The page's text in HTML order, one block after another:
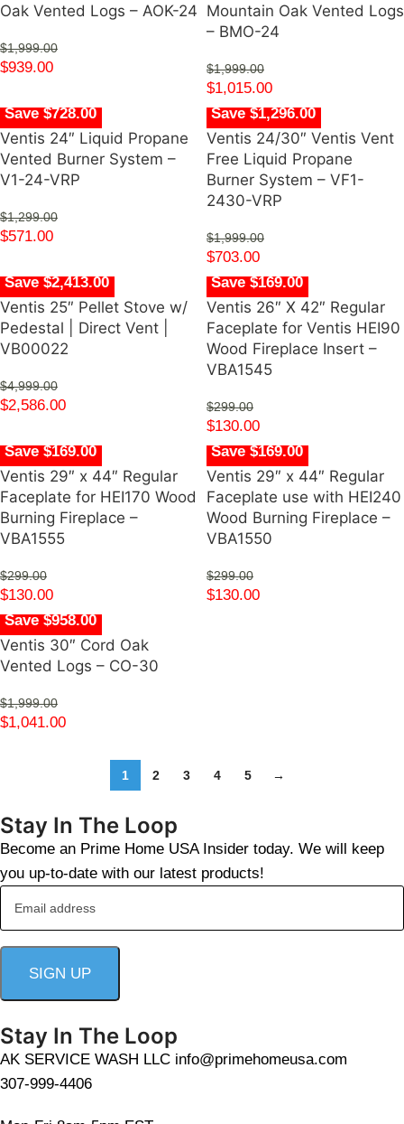
Oak Vented Logs – AOK-24
$1,999.00
$939.00
Mountain Oak Vented Logs
– BMO-24
$1,999.00
$1,015.00
Save $728.00
Ventis 24″ Liquid Propane
Vented Burner System –
V1-24-VRP
$1,299.00
$571.00
Save $1,296.00
Ventis 24/30″ Ventis Vent
Free Liquid Propane
Burner System – VF1-
2430-VRP
$1,999.00
$703.00
Save $2,413.00
Ventis 25″ Pellet Stove w/
Pedestal | Direct Vent |
VB00022
$4,999.00
$2,586.00
Save $169.00
Ventis 26″ X 42″ Regular
Faceplate for Ventis HEI90
Wood Fireplace Insert –
VBA1545
$299.00
$130.00
Save $169.00
Ventis 29″ x 44″ Regular
Faceplate for HEI170 Wood
Burning Fireplace –
VBA1555
$299.00
$130.00
Save $169.00
Ventis 29″ x 44″ Regular
Faceplate use with HEI240
Wood Burning Fireplace –
VBA1550
$299.00
$130.00
Save $958.00
Ventis 30″ Cord Oak
Vented Logs – CO-30
$1,999.00
$1,041.00
1 2 3 4 5 →
Stay In The Loop
Become an Prime Home USA Insider today. We will keep
you up-to-date with our latest products!
Stay In The Loop
AK SERVICE WASH LLC info@primehomeusa.com
307-999-4406